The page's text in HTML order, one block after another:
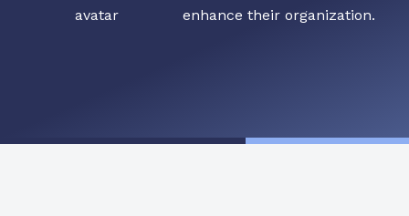
enhance their organization.